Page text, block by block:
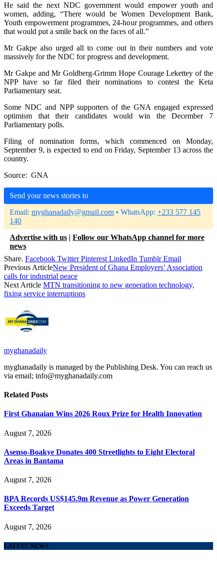
He said the next NDC government would empower youth and
women, adding, “There would be Women Development Bank,
Youth empowerment programmes, 24-hour programmes, and others
that would put a smile back on the faces of all.”
Mr Gakpe also urged all to come out in their numbers and vote
massively for the NDC for progress and development.
Mr Gakpe and Mr Goldberg-Grimm Hope Courage Lekettey of the
NPP have so far filed their nominations to contest the Keta
Parliamentary seat.
Some NDC and NPP supporters of the GNA engaged expressed
optimism that their candidates would win the December 7
Parliamentary polls.
Filing of nomination forms, which commenced on Monday,
September 9, is expected to end on Friday, September 13 across the
country.
Source: GNA
Send your news stories to
Email: myghanadaily@gmail.com • WhatsApp: +233 577 145
140
Advertise with us | Follow our WhatsApp channel for more
news
Share. Facebook Twitter Pinterest LinkedIn Tumblr Email
Previous ArticleNew President of Ghana Employers’ Association
calls for industrial peace
Next Article MTN transitioning to new generation technology,
fixing service interruptions
myghanadaily
myghanadaily is managed by the Publishing Desk. You can reach us
via email; info@myghanadaily.com
Related Posts
First Ghanaian Wins 2026 Roux Prize for Health Innovation
August 7, 2026
Asenso-Boakye Donates 400 Streetlights to Eight Electoral
Areas in Bantama
August 7, 2026
BPA Records US$145.9m Revenue as Power Generation
Exceeds Target
August 7, 2026
LATEST NEWS